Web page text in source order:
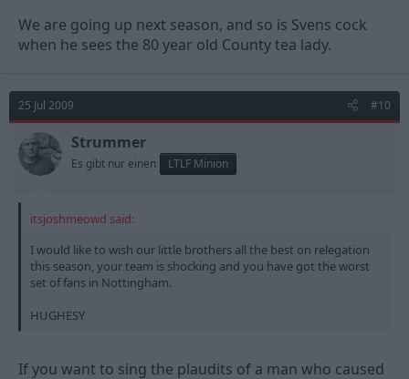
We are going up next season, and so is Svens cock
when he sees the 80 year old County tea lady.
25 Jul 2009 #10
Strummer
Es gibt nur einen LTLF Minion
itsjoshmeowd said:
I would like to wish our little brothers all the best on relegation
this season, your team is shocking and you have got the worst
set of fans in Nottingham.
HUGHESY
If you want to sing the plaudits of a man who caused